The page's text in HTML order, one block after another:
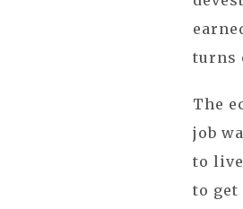
turns
The
job
to
to get